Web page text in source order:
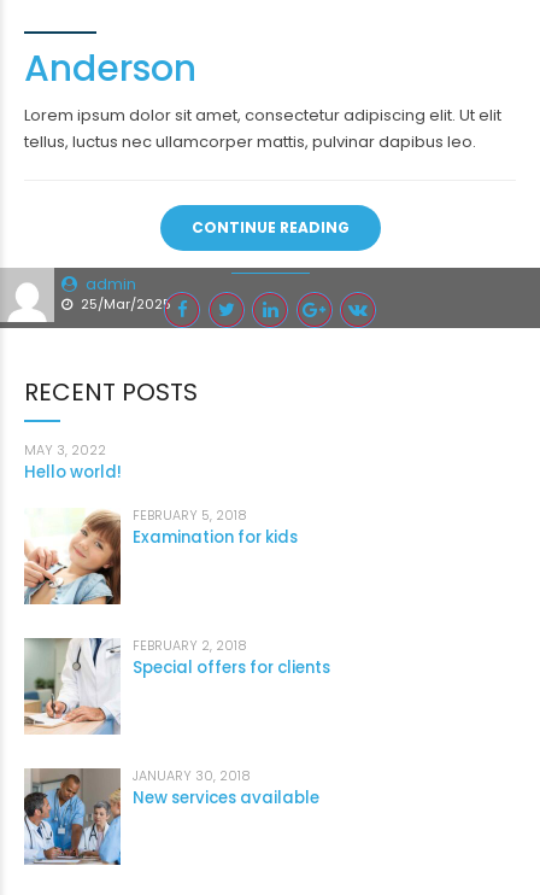
admin
25/Mar/2025
Anderson
Lorem ipsum dolor sit amet, consectetur adipiscing elit. Ut elit
tellus, luctus nec ullamcorper mattis, pulvinar dapibus leo.
CONTINUE READING
RECENT POSTS
MAY 3, 2022
Hello world!
FEBRUARY 5, 2018
Examination for kids
FEBRUARY 2, 2018
Special offers for clients
JANUARY 30, 2018
New services available